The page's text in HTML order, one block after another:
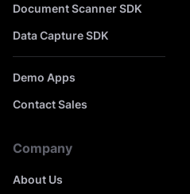
Document Scanner SDK
Data Capture SDK
Demo Apps
Contact Sales
Company
About Us